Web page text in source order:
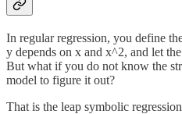
In regular regression, you define
y depends on x and x^2, and let
But what if you do not know the
model to figure it out?
That is the leap symbolic